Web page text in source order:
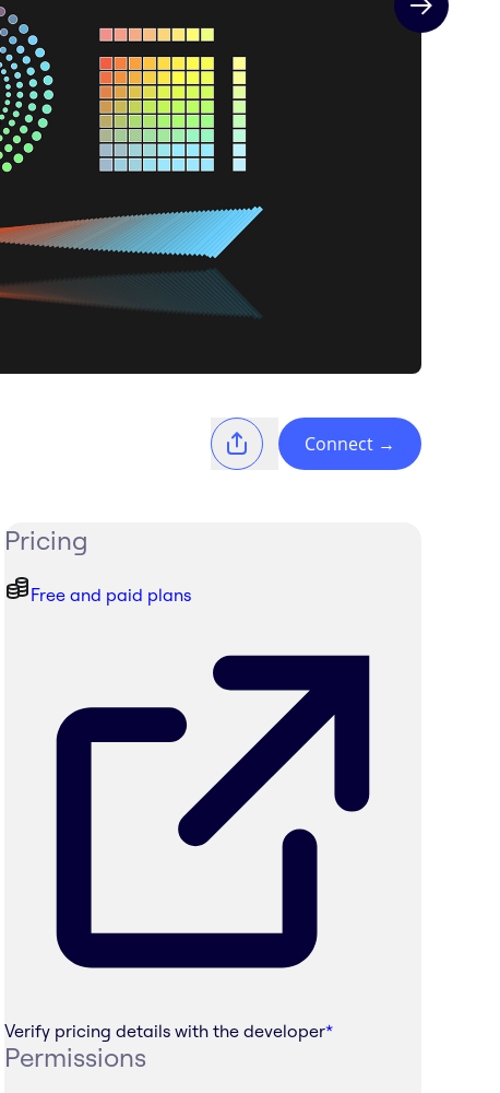
Next slide
Connect →
Pricing
Free and paid plans
Verify pricing details with the developer*
Permissions